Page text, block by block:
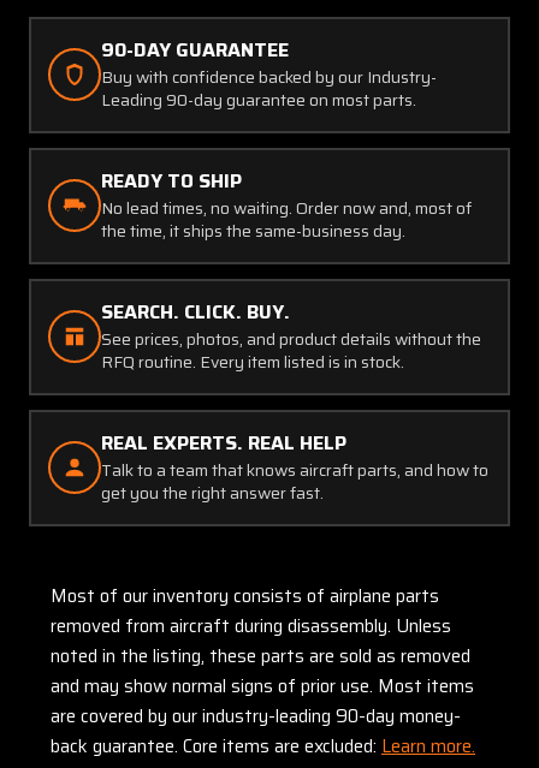
90-DAY GUARANTEE
Buy with confidence backed by our Industry-
Leading 90-day guarantee on most parts.
READY TO SHIP
No lead times, no waiting. Order now and, most of
the time, it ships the same-business day.
SEARCH. CLICK. BUY.
See prices, photos, and product details without the
RFQ routine. Every item listed is in stock.
REAL EXPERTS. REAL HELP
Talk to a team that knows aircraft parts, and how to
get you the right answer fast.
Most of our inventory consists of airplane parts
removed from aircraft during disassembly. Unless
noted in the listing, these parts are sold as removed
and may show normal signs of prior use. Most items
are covered by our industry-leading 90-day money-
back guarantee. Core items are excluded: Learn more.